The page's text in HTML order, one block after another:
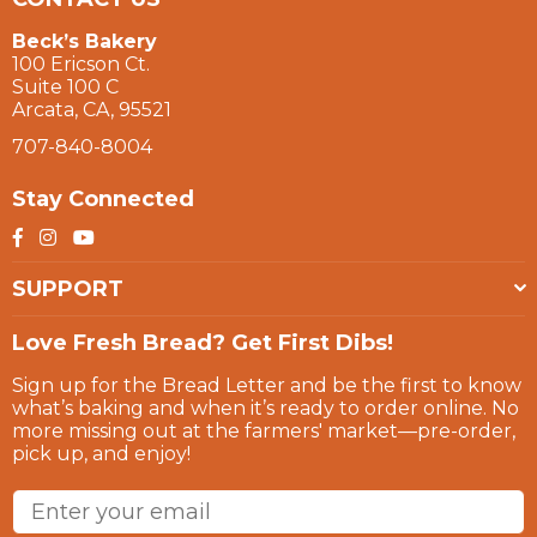
Beck’s Bakery
100 Ericson Ct.
Suite 100 C
Arcata, CA, 95521
707-840-8004
Stay Connected
Facebook
Instagram
YouTube
SUPPORT
Love Fresh Bread? Get First Dibs!
Sign up for the Bread Letter and be the first to know
what’s baking and when it’s ready to order online. No
more missing out at the farmers' market—pre-order,
pick up, and enjoy!